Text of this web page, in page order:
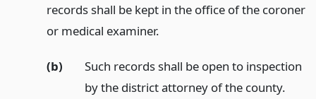
records shall be kept in the office of the coroner
or medical examiner.
(b)
Such records shall be open to inspection
by the district attorney of the county.